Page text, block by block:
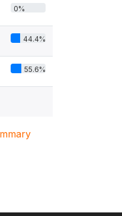
0%
44.4%
55.6%